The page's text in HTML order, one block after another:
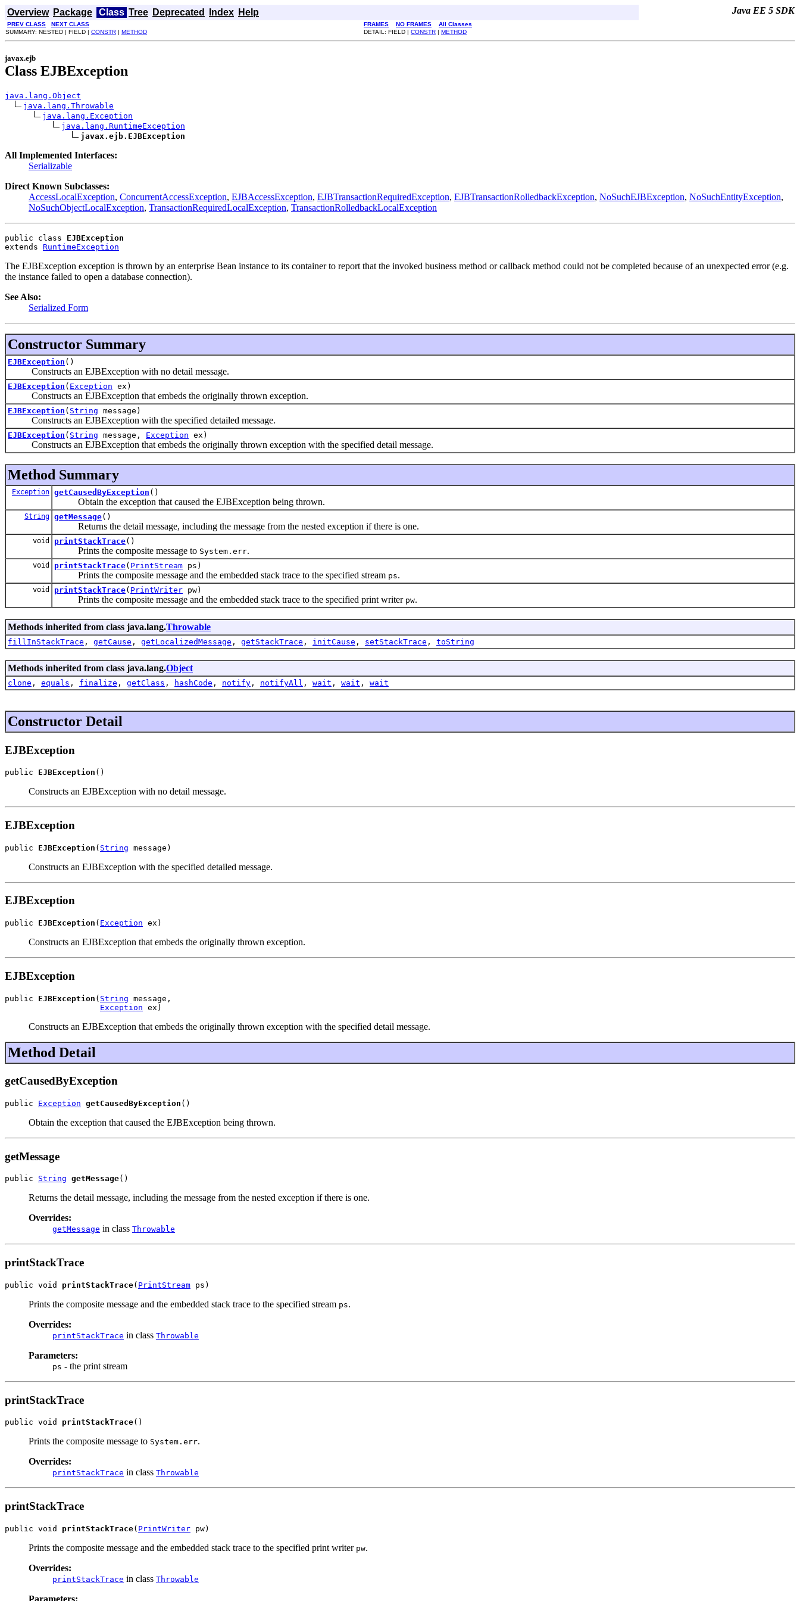
Overview Package Class Tree Deprecated Index Help Java EE 5 SDK
PREV CLASS NEXT CLASS FRAMES NO FRAMES
All Classes
SUMMARY: NESTED | FIELD | CONSTR | METHOD DETAIL: FIELD | CONSTR | METHOD
javax.ejb
Class EJBException
java.lang.Object
java.lang.Throwable
java.lang.Exception
java.lang.RuntimeException
javax.ejb.EJBException
All Implemented Interfaces:
Serializable
Direct Known Subclasses:
AccessLocalException, ConcurrentAccessException, EJBAccessException, EJBTransactionRequiredException, EJBTransactionRolledbackException, NoSuchEJBException, NoSuchEntityException,
NoSuchObjectLocalException, TransactionRequiredLocalException, TransactionRolledbackLocalException
public class EJBException
extends RuntimeException
The EJBException exception is thrown by an enterprise Bean instance to its container to report that the invoked business method or callback method could not be completed because of an unexpected error (e.g.
the instance failed to open a database connection).
See Also:
Serialized Form
Constructor Summary
EJBException ()
Constructs an EJBException with no detail message.
EJBException ( Exception ex)
Constructs an EJBException that embeds the originally thrown exception.
EJBException ( String message)
Constructs an EJBException with the specified detailed message.
EJBException ( String message, Exception ex)
Constructs an EJBException that embeds the originally thrown exception with the specified detail message.
Method Summary
Exception getCausedByException ()
Obtain the exception that caused the EJBException being thrown.
String getMessage()
Returns the detail message, including the message from the nested exception if there is one.
void printStackTrace()
Prints the composite message to System.err.
void printStackTrace( PrintStream ps)
Prints the composite message and the embedded stack trace to the specified stream ps.
void printStackTrace( PrintWriter pw)
Prints the composite message and the embedded stack trace to the specified print writer pw.
Methods inherited from class java.lang.Throwable
fillInStackTrace , getCause , getLocalizedMessage , getStackTrace , initCause , setStackTrace , toString
Methods inherited from class java.lang.Object
clone , equals , finalize , getClass , hashCode , notify , notifyAll , wait , wait , wait
Constructor Detail
EJBException
public EJBException ()
Constructs an EJBException with no detail message.
EJBException
public EJBException ( String message)
Constructs an EJBException with the specified detailed message.
EJBException
public EJBException ( Exception ex)
Constructs an EJBException that embeds the originally thrown exception.
EJBException
public EJBException ( String message,
Exception ex)
Constructs an EJBException that embeds the originally thrown exception with the specified detail message.
Method Detail
getCausedByException
public Exception getCausedByException ()
Obtain the exception that caused the EJBException being thrown.
getMessage
public String getMessage()
Returns the detail message, including the message from the nested exception if there is one.
Overrides:
getMessage in class Throwable
printStackTrace
public void printStackTrace( PrintStream ps)
Prints the composite message and the embedded stack trace to the specified stream ps.
Overrides:
printStackTrace in class Throwable
Parameters:
ps - the print stream
printStackTrace
public void printStackTrace()
Prints the composite message to System.err.
Overrides:
printStackTrace in class Throwable
printStackTrace
public void printStackTrace( PrintWriter pw)
Prints the composite message and the embedded stack trace to the specified print writer pw.
Overrides:
printStackTrace in class Throwable
Parameters: